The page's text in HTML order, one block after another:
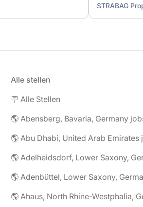
STRABAG
Alle stellen
🪧 Alle Stellen
🌎 Abensberg, Bavaria, Germany
🌎 Abu Dhabi, United Arab Emirates
🌎 Adenbüttel, Lower Saxony,